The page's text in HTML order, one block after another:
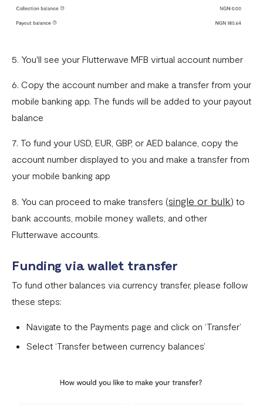
Indulge MFB Virtual Accounts
Bank and Mobile Wallet payouts in Egypt
Fixed Virtual Accounts
Flutterwave’s FIRS Data Reporting and Visibility FAQ
Stablecoin Word Glossary
Funding Your Stablecoin Balance
Stablecoin Transfers
Understanding Your Stablecoin Balance History
Accessing Account Numbers for Funding
5. You'll see your Flutterwave MFB virtual account number
6. Copy the account number and make a transfer from your
mobile banking app. The funds will be added to your payout
balance
7. To fund your USD, EUR, GBP, or AED balance, copy the
account number displayed to you and make a transfer from
your mobile banking app
8. You can proceed to make transfers (single or bulk) to
bank accounts, mobile money wallets, and other
Flutterwave accounts.
Funding via wallet transfer
To fund other balances via currency transfer, please follow
these steps:
Navigate to the Payments page and click on ‘Transfer’
Select ‘Transfer between currency balances’